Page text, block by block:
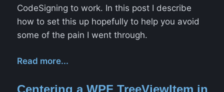
CodeSigning to work. In this post I describe
how to set this up hopefully to help you avoid
some of the pain I went through.
Read more...
Centering a WPF TreeViewItem in